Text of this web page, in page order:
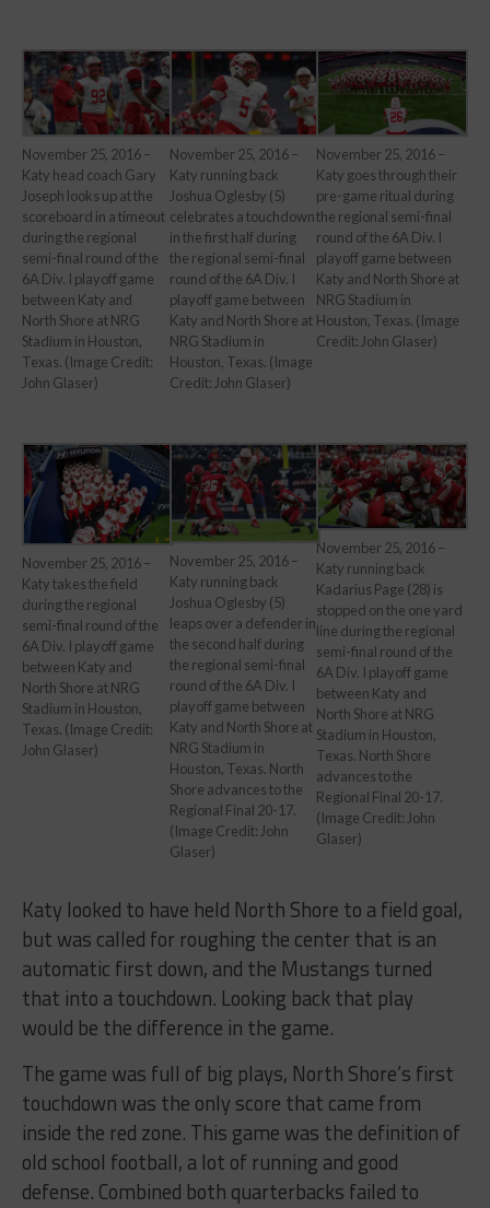
November 25, 2016 –
Katy head coach Gary
Joseph looks up at the
scoreboard in a timeout
during the regional
semi-final round of the
6A Div. I playoff game
between Katy and
North Shore at NRG
Stadium in Houston,
Texas. (Image Credit:
John Glaser)
November 25, 2016 –
Katy running back
Joshua Oglesby (5)
celebrates a touchdown
in the first half during
the regional semi-final
round of the 6A Div. I
playoff game between
Katy and North Shore at
NRG Stadium in
Houston, Texas. (Image
Credit: John Glaser)
November 25, 2016 –
Katy goes through their
pre-game ritual during
the regional semi-final
round of the 6A Div. I
playoff game between
Katy and North Shore at
NRG Stadium in
Houston, Texas. (Image
Credit: John Glaser)
November 25, 2016 –
Katy takes the field
during the regional
semi-final round of the
6A Div. I playoff game
between Katy and
North Shore at NRG
Stadium in Houston,
Texas. (Image Credit:
John Glaser)
November 25, 2016 –
Katy running back
Joshua Oglesby (5)
leaps over a defender in
the second half during
the regional semi-final
round of the 6A Div. I
playoff game between
Katy and North Shore at
NRG Stadium in
Houston, Texas. North
Shore advances to the
Regional Final 20-17.
(Image Credit: John
Glaser)
November 25, 2016 –
Katy running back
Kadarius Page (28) is
stopped on the one yard
line during the regional
semi-final round of the
6A Div. I playoff game
between Katy and
North Shore at NRG
Stadium in Houston,
Texas. North Shore
advances to the
Regional Final 20-17.
(Image Credit: John
Glaser)
Katy looked to have held North Shore to a field goal,
but was called for roughing the center that is an
automatic first down, and the Mustangs turned
that into a touchdown. Looking back that play
would be the difference in the game.
The game was full of big plays, North Shore’s first
touchdown was the only score that came from
inside the red zone. This game was the definition of
old school football, a lot of running and good
defense. Combined both quarterbacks failed to